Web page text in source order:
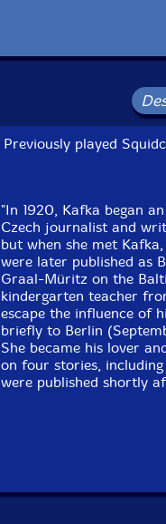
Recorded in
This
Previously played
"In 1920, Kafka began
Czech journalist and
but when she met
were later published as
Graal-Müritz on the
kindergarten teacher
escape the influence of
briefly to Berlin
She became his lover
on four stories,
were published shortly